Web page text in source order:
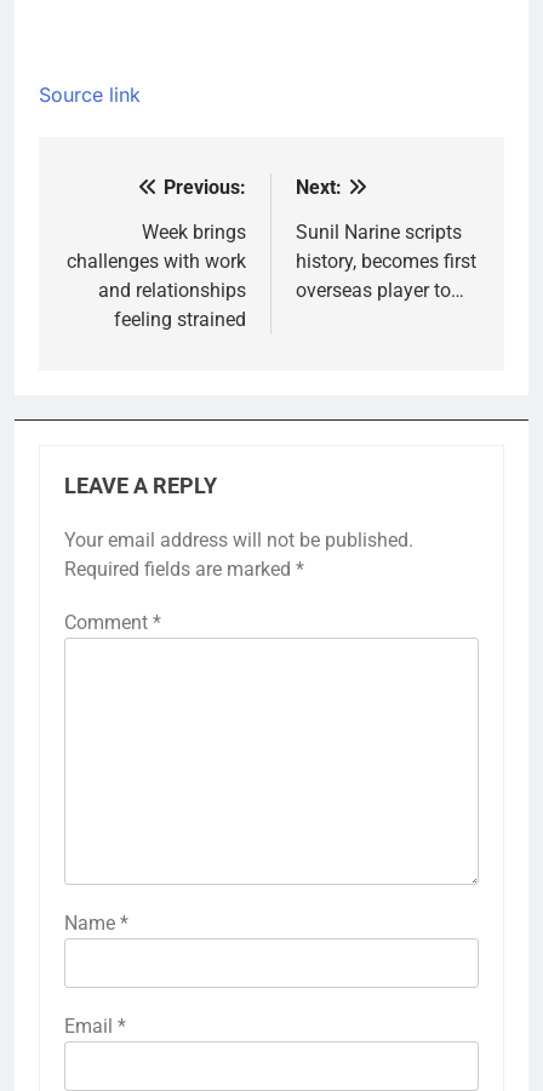
Source link
navigation
Previous:
Week brings
challenges with work
and relationships
feeling strained
Next:
Sunil Narine scripts
history, becomes first
overseas player to…
LEAVE A REPLY
Your email address will not be published.
Required fields are marked *
Comment *
Name *
Email *